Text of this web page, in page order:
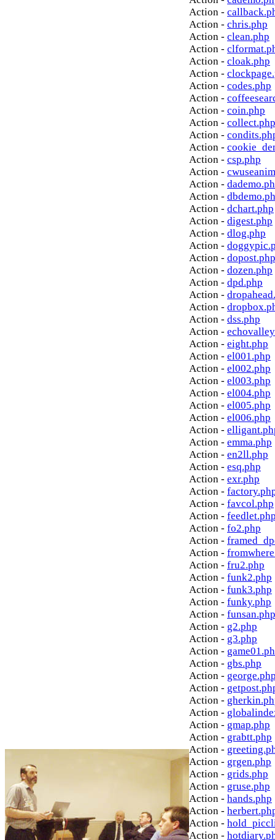
Action -
Action - chris.php
Action - clean.php
Action -
Action - cloak.php
Action -
Action - codes.php
Action -
Action - coin.php
Action - collect.php
Action -
Action -
Action - csp.php
Action -
Action -
Action -
Action - dchart.php
Action - digest.php
Action - dlog.php
Action -
Action - dopost.php
Action - dozen.php
Action - dpd.php
Action -
Action -
Action - dss.php
Action -
Action - eight.php
Action - el001.php
Action - el002.php
Action - el003.php
Action - el004.php
Action - el005.php
Action - el006.php
Action -
Action - emma.php
Action - en2ll.php
Action - esq.php
Action - exr.php
Action -
Action - favcol.php
Action -
Action - fo2.php
Action -
Action -
Action - fru2.php
Action - funk2.php
Action - funk3.php
Action - funky.php
Action - funsan.php
Action - g2.php
Action - g3.php
Action -
Action - gbs.php
Action -
Action -
Action -
Action -
Action - gmap.php
Action - grabtt.php
Action -
Action - grgen.php
Action - grids.php
Action - gruse.php
Action - hands.php
Action -
Action -
Action -